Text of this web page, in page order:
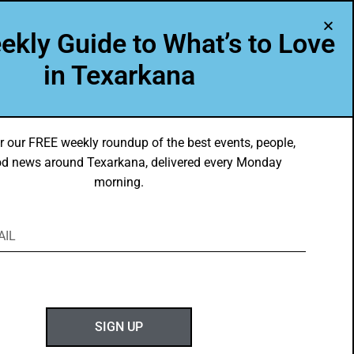
VOICES ABOUT US
Guide to What’s to Love
in Texarkana
our FREE weekly roundup of the best events, people,
news around Texarkana, delivered every Monday
morning.
SIGN UP